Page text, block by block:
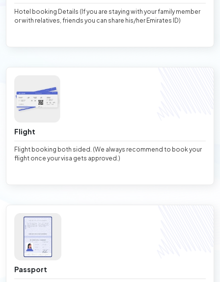
Hotel booking Details (If you are staying with your family member
or with relatives, friends you can share his/her Emirates ID)
Flight
Flight booking both sided. (We always recommend to book your
flight once your visa gets approved.)
Passport